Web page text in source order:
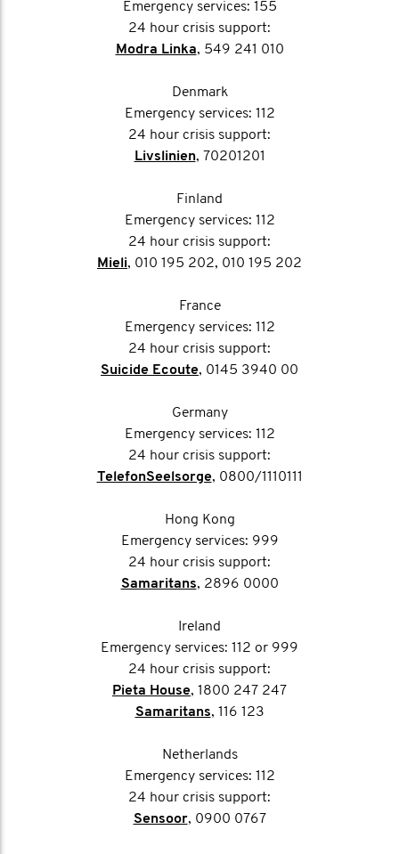
Emergency services: 155
24 hour crisis support:
Modra Linka, 549 241 010
Denmark
Emergency services: 112
24 hour crisis support:
Livslinien, 70201201
Finland
Emergency services: 112
24 hour crisis support:
Mieli, 010 195 202, 010 195 202
France
Emergency services: 112
24 hour crisis support:
Suicide Ecoute, 0145 3940 00
Germany
Emergency services: 112
24 hour crisis support:
TelefonSeelsorge, 0800/1110111
Hong Kong
Emergency services: 999
24 hour crisis support:
Samaritans, 2896 0000
Ireland
Emergency services: 112 or 999
24 hour crisis support:
Pieta House, 1800 247 247
Samaritans, 116 123
Netherlands
Emergency services: 112
24 hour crisis support:
Sensoor, 0900 0767